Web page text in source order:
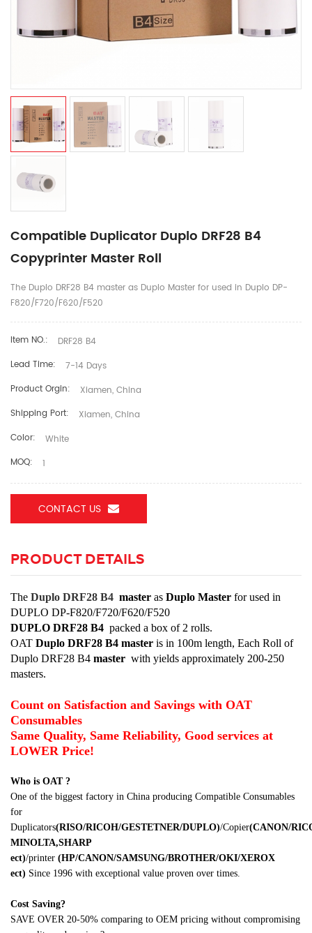
Compatible Duplicator Duplo DRF28 B4
Copyprinter Master Roll
The Duplo DRF28 B4 master as Duplo Master for used in Duplo DP-
F820/F720/F620/F520
Item NO.:
DRF28 B4
Lead Time:
7-14 Days
Product Orgin:
Xiamen, China
Shipping Port:
Xiamen, China
Color:
White
MOQ:
1
CONTACT US
PRODUCT DETAILS
The Duplo DRF28 B4 master as Duplo Master for used in
DUPLO DP-F820/F720/F620/F520
DUPLO DRF28 B4 packed a box of 2 rolls.
OAT Duplo DRF28 B4 master is in 100m length, Each Roll of
Duplo DRF28 B4 master with yields approximately 200-250
masters.
Count on Satisfaction and Savings with OAT
Consumables
Same Quality, Same Reliability, Good services at
LOWER Price!
Who is OAT ?
One of the biggest factory in China producing Compatible Consumables
for
Duplicators(RISO/RICOH/GESTETNER/DUPLO)/Copier(CANON/
MINOLTA,SHARP
ect)/printer (HP/CANON/SAMSUNG/BROTHER/OKI/XEROX
ect) Since 1996 with exceptional value proven over times.
Cost Saving?
SAVE OVER 20-50% comparing to OEM pricing without compromising